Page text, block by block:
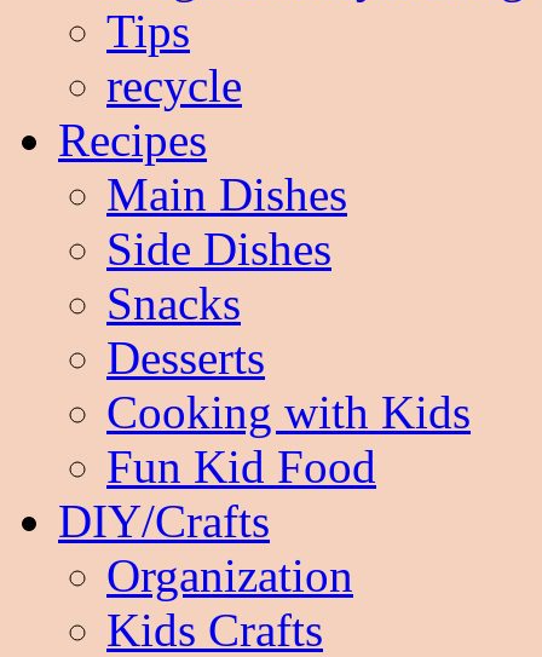
Tips
recycle
Recipes
Main Dishes
Side Dishes
Snacks
Desserts
Cooking with Kids
Fun Kid Food
DIY/Crafts
Organization
Kids Crafts